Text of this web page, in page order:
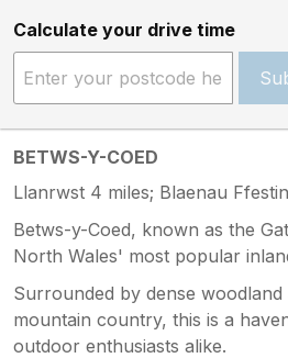
Calculate your drive time
BETWS-Y-COED
Llanrwst 4 miles; Blaenau
Betws-y-Coed, known as the
North Wales' most popular
Surrounded by dense woodland
mountain country, this is a
outdoor enthusiasts alike.